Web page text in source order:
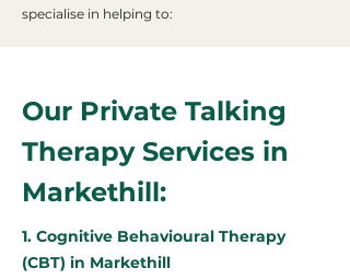
specialise in helping to:
Our Private Talking
Therapy Services in
Markethill:
1. Cognitive Behavioural Therapy
(CBT) in Markethill